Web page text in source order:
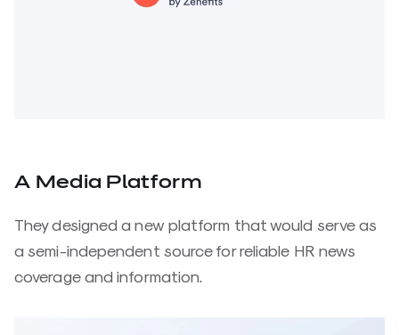
A Media Platform
They designed a new platform that would serve as
a semi-independent source for reliable HR news
coverage and information.